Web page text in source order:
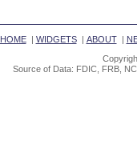
HOME| WIDGETS| ABOUT|
Source of Data: FDIC, FRB,